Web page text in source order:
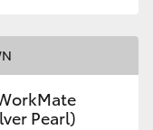
Pearl)